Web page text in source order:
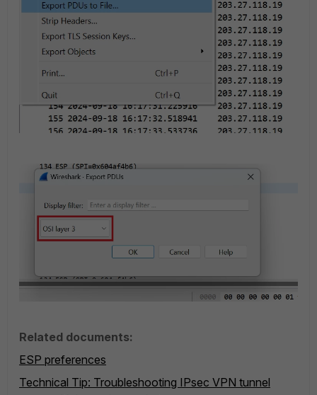
Related documents:
ESP preferences
Technical Tip: Troubleshooting IPsec VPN tunnel